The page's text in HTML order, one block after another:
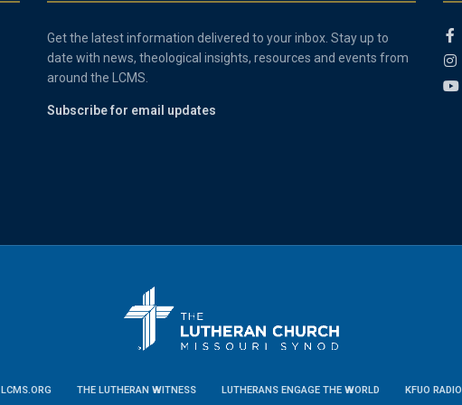
Get the latest information delivered to your inbox. Stay up to
date with news, theological insights, resources and events from
around the LCMS.
Subscribe for email updates
LCMS.ORG THE LUTHERAN WITNESS LUTHERANS ENGAGE THE WORLD KFUO RADIO